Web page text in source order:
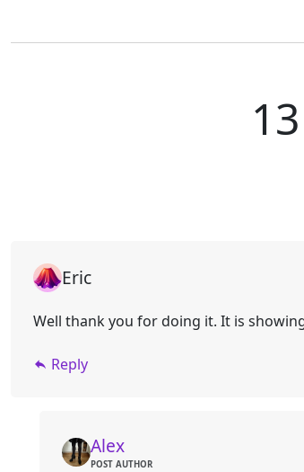
Eric
Well thank you for doing it. It is
Reply
Alex
POST AUTHOR